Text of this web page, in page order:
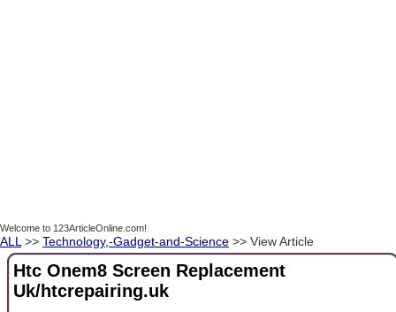
Welcome to 123ArticleOnline.com!
ALL >> Technology,-Gadget-and-Science >> View Article
Htc Onem8 Screen Replacement
Uk/htcrepairing.uk